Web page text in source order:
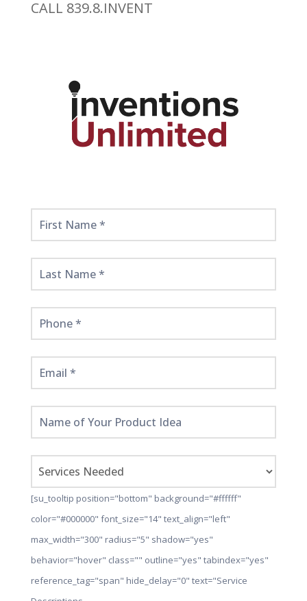
CALL 839.8.INVENT
Get
Started
Here!
[su_tooltip position="bottom" background="#ffffff"
color="#000000" font_size="14" text_align="left"
max_width="300" radius="5" shadow="yes"
behavior="hover" class="" outline="yes" tabindex="yes"
reference_tag="span" hide_delay="0" text="Service